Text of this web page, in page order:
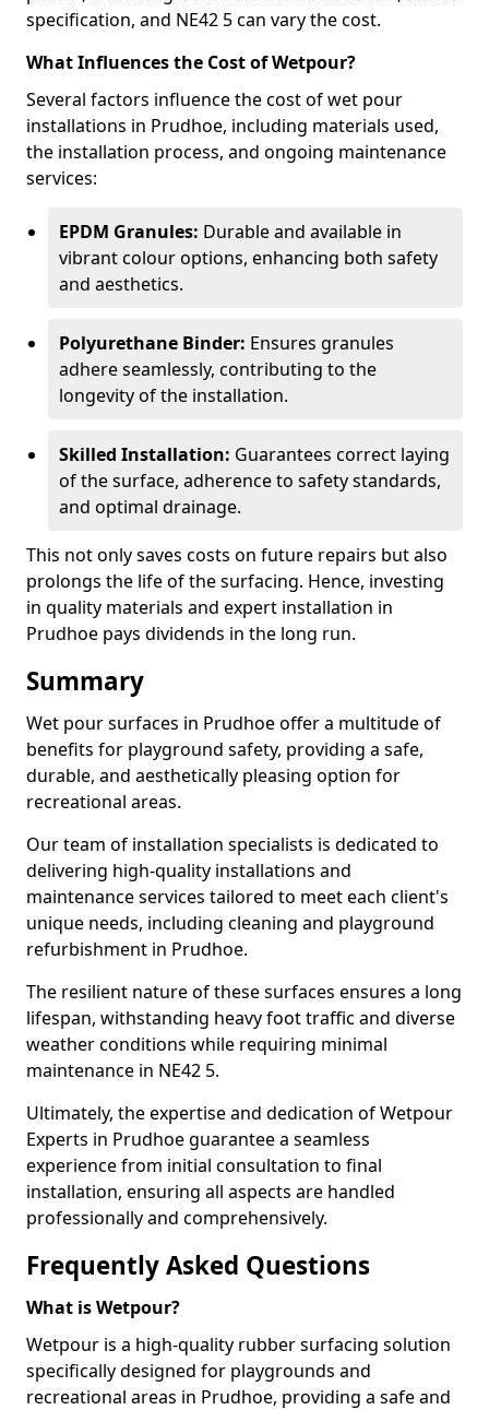
specification, and NE42 5 can vary the cost.
What Influences the Cost of Wetpour?
Several factors influence the cost of wet pour
installations in Prudhoe, including materials used,
the installation process, and ongoing maintenance
services:
EPDM Granules: Durable and available in
vibrant colour options, enhancing both safety
and aesthetics.
Polyurethane Binder: Ensures granules
adhere seamlessly, contributing to the
longevity of the installation.
Skilled Installation: Guarantees correct laying
of the surface, adherence to safety standards,
and optimal drainage.
This not only saves costs on future repairs but also
prolongs the life of the surfacing. Hence, investing
in quality materials and expert installation in
Prudhoe pays dividends in the long run.
Summary
Wet pour surfaces in Prudhoe offer a multitude of
benefits for playground safety, providing a safe,
durable, and aesthetically pleasing option for
recreational areas.
Our team of installation specialists is dedicated to
delivering high-quality installations and
maintenance services tailored to meet each client's
unique needs, including cleaning and playground
refurbishment in Prudhoe.
The resilient nature of these surfaces ensures a long
lifespan, withstanding heavy foot traffic and diverse
weather conditions while requiring minimal
maintenance in NE42 5.
Ultimately, the expertise and dedication of Wetpour
Experts in Prudhoe guarantee a seamless
experience from initial consultation to final
installation, ensuring all aspects are handled
professionally and comprehensively.
Frequently Asked Questions
What is Wetpour?
Wetpour is a high-quality rubber surfacing solution
specifically designed for playgrounds and
recreational areas in Prudhoe, providing a safe and